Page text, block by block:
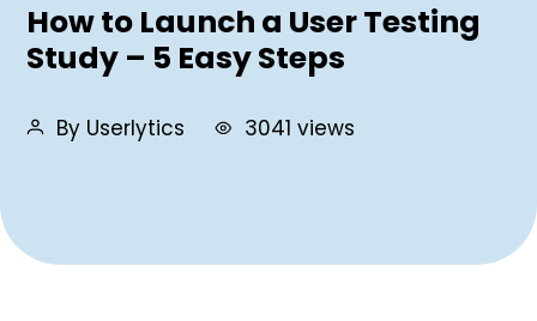
How to Launch a User Testing
Study – 5 Easy Steps
By Userlytics 3041 views